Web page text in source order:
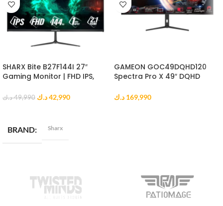
SHARX Bite B27F144I 27″
Gaming Monitor | FHD IPS,
49,990 د.ك 42,990د.ك
BRAND Sharx
Full HD (1920 x 1080)
GAMEON GOC49DQHD120
Spectra Pro X 49″ DQHD
169,990 د.ك